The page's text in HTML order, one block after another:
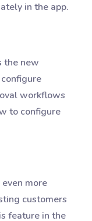
in the app.
the new
workflows
to configure
more
customers
feature in the